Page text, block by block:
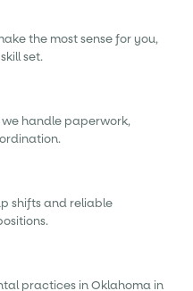
the most sense for you,
set.
handle paperwork,
shifts and reliable
practices in Oklahoma in